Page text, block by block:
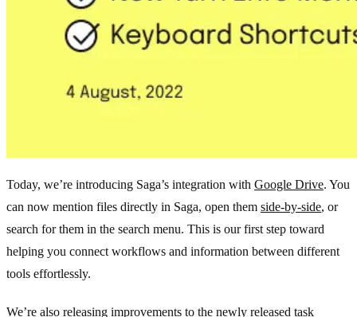
Today, we’re introducing Saga’s integration with Google Drive. You
can now mention files directly in Saga, open them side-by-side, or
search for them in the search menu. This is our first step toward
helping you connect workflows and information between different
tools effortlessly.
We’re also releasing improvements to the newly released task